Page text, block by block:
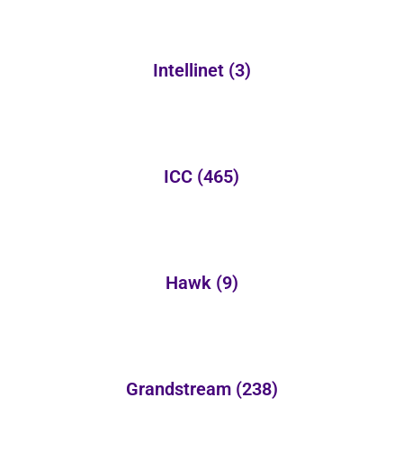
Intellinet (3)
ICC (465)
Hawk (9)
Grandstream (238)